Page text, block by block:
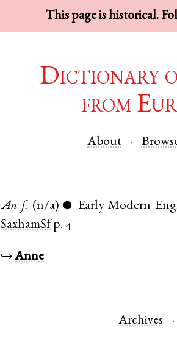
This page is historical.
Dictionary
from
About
An f. (n/a) ●
Early Modern
SaxhamSf p. 4
↪Anne
Archives